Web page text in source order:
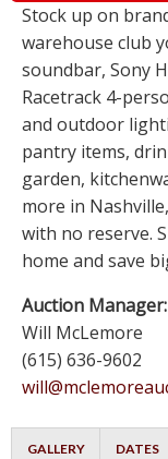
Stock up on
warehouse club
soundbar, Sony
Racetrack 4-
and outdoor
pantry items,
garden,
more in
with no reserve.
home and save
Auction Manager:
Will McLemore
(615) 636-9602
GALLERY DATES